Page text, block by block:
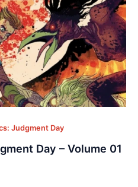
Judgment Day
Day – Volume 01